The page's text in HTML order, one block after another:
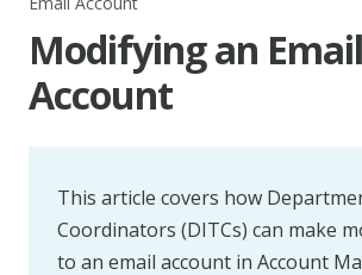
Modifying an Email
Account
This article covers how
Coordinators (DITCs) can make
to an email account in Account